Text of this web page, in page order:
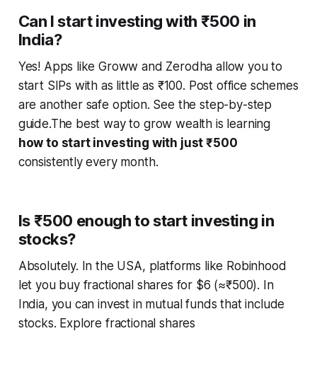
Can I start investing with ₹500 in
India?
Yes! Apps like Groww and Zerodha allow you to
start SIPs with as little as ₹100. Post office schemes
are another safe option. See the step-by-step
guide.The best way to grow wealth is learning
how to start investing with just ₹500
consistently every month.
Is ₹500 enough to start investing in
stocks?
Absolutely. In the USA, platforms like Robinhood
let you buy fractional shares for $6 (≈₹500). In
India, you can invest in mutual funds that include
stocks. Explore fractional shares